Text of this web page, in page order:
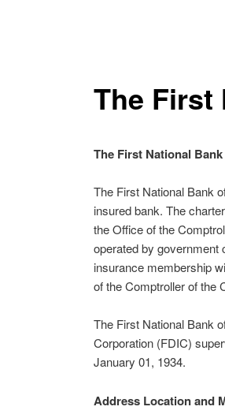
The First
The First National
The First National Bank
insured bank. The
the Office of the
operated by government
insurance membership
of the Comptroller of the
The First National Bank
Corporation (FDIC)
January 01, 1934.
Address Location and